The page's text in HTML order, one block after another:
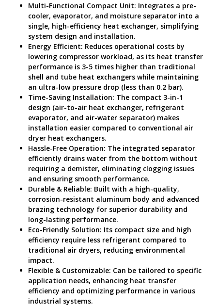
Multi-Functional Compact Unit: Integrates a pre-
cooler, evaporator, and moisture separator into a
single, high-efficiency heat exchanger, simplifying
system design and installation.
Energy Efficient: Reduces operational costs by
lowering compressor workload, as its heat transfer
performance is 3-5 times higher than traditional
shell and tube heat exchangers while maintaining
an ultra-low pressure drop (less than 0.2 bar).
Time-Saving Installation: The compact 3-in-1
design (air-to-air heat exchanger, refrigerant
evaporator, and air-water separator) makes
installation easier compared to conventional air
dryer heat exchangers.
Hassle-Free Operation: The integrated separator
efficiently drains water from the bottom without
requiring a demister, eliminating clogging issues
and ensuring smooth performance.
Durable & Reliable: Built with a high-quality,
corrosion-resistant aluminum body and advanced
brazing technology for superior durability and
long-lasting performance.
Eco-Friendly Solution: Its compact size and high
efficiency require less refrigerant compared to
traditional air dryers, reducing environmental
impact.
Flexible & Customizable: Can be tailored to specific
application needs, enhancing heat transfer
efficiency and optimizing performance in various
industrial systems.